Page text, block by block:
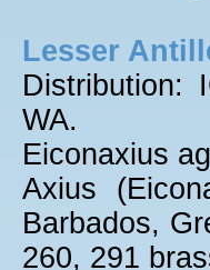
Lesser
Distribution:
WA.
Eiconaxius
Axius
Barbados,
260, 291